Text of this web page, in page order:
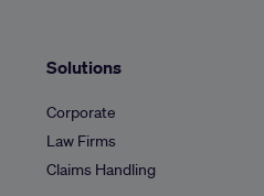
Solutions
Corporate
Law Firms
Claims Handling